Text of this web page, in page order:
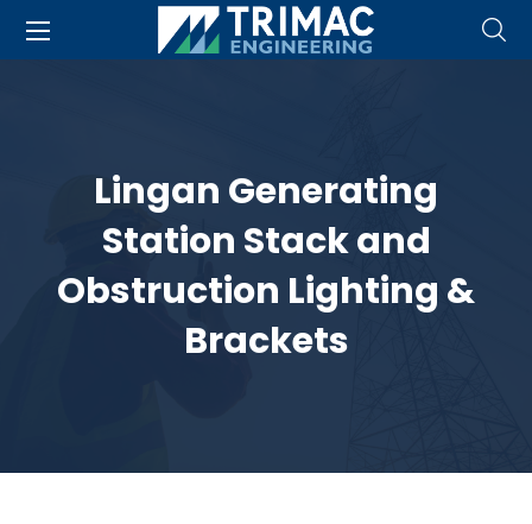
Lingan Generating
Station Stack and
Obstruction Lighting &
Brackets